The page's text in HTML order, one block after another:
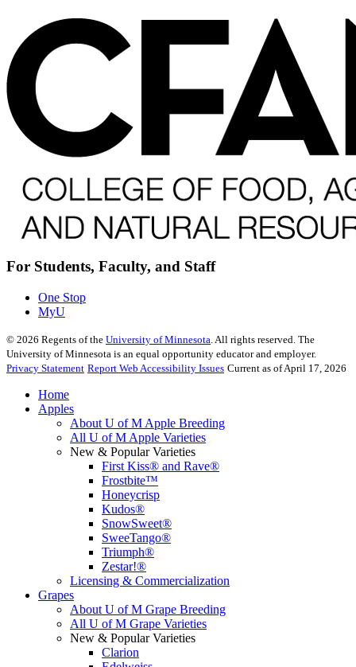
For Students, Faculty, and Staff
One Stop
MyU
© 2026 Regents of the University of Minnesota . All rights reserved. The
University of Minnesota is an equal opportunity educator and employer.
Privacy Statement Report Web Accessibility Issues Current as of April 17, 2026
Home
Apples
About U of M Apple Breeding
All U of M Apple Varieties
New & Popular Varieties
First Kiss® and Rave®
Frostbite™
Honeycrisp
Kudos®
SnowSweet®
SweeTango®
Triumph®
Zestar!®
Licensing & Commercialization
Grapes
About U of M Grape Breeding
All U of M Grape Varieties
New & Popular Varieties
Clarion